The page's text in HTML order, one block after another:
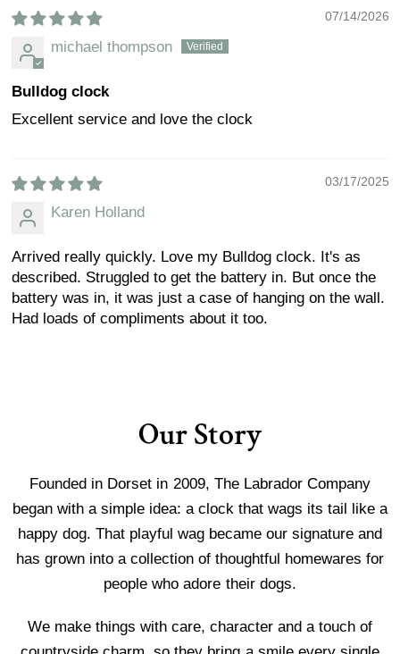
07/14/2026
michael thompson
Bulldog clock
Excellent service and love the clock
03/17/2025
Karen Holland
Arrived really quickly. Love my Bulldog clock. It's as
described. Struggled to get the battery in. But once the
battery was in, it was just a case of hanging on the wall.
Had loads of compliments about it too.
Our Story
Founded in Dorset in 2009, The Labrador Company
began with a simple idea: a clock that wags its tail like a
happy dog. That playful wag became our signature and
has grown into a collection of thoughtful homewares for
people who adore their dogs.
We make things with care, character and a touch of